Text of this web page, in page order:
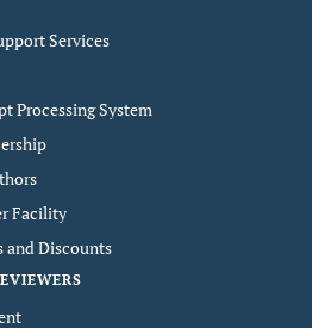
Services
Processing System
Facility
and Discounts